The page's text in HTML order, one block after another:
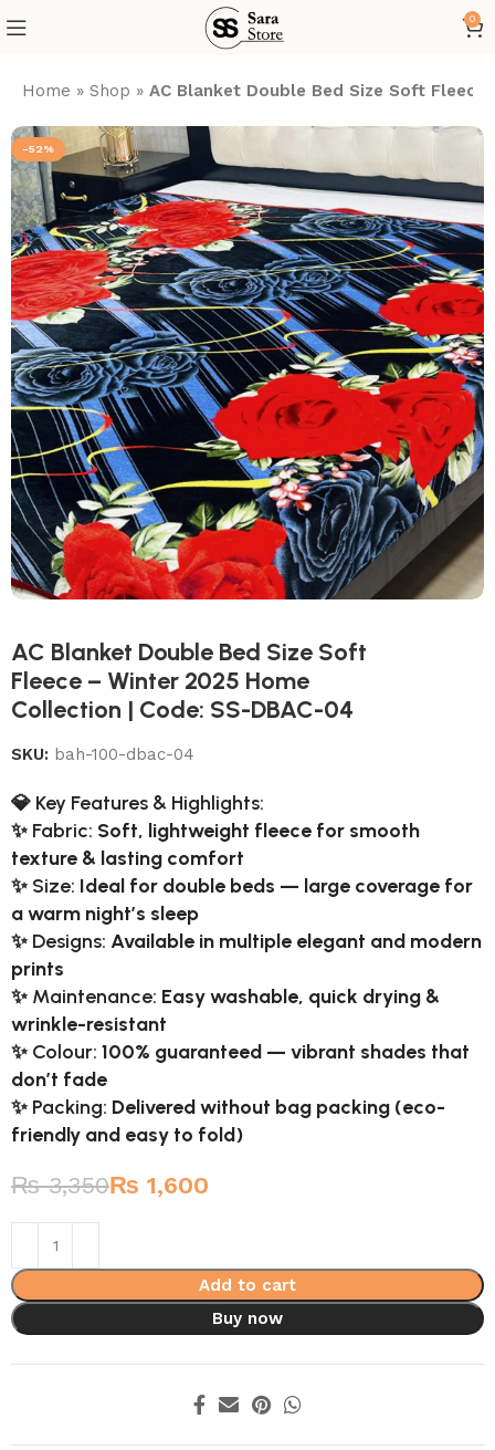
0
Home »Shop »AC Blanket Double Bed Size Soft
-52%
AC Blanket Double Bed Size Soft
Fleece – Winter 2025 Home
Collection | Code: SS-DBAC-04
SKU: bah-100-dbac-04
💎 Key Features & Highlights:
✨ Fabric: Soft, lightweight fleece for smooth
texture & lasting comfort
✨ Size: Ideal for double beds — large coverage for
a warm night’s sleep
✨ Designs: Available in multiple elegant and modern
prints
✨ Maintenance: Easy washable, quick drying &
wrinkle-resistant
✨ Colour: 100% guaranteed — vibrant shades that
don’t fade
✨ Packing: Delivered without bag packing (eco-
friendly and easy to fold)
₨3,350₨ 1,600
Add to cart
Buy now